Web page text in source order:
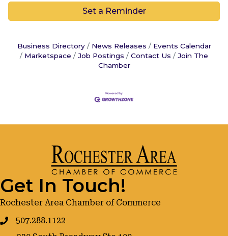
Set a Reminder
Business Directory News Releases
Events Calendar
Marketspace
Job Postings Contact Us
Join The
Chamber
Get In Touch!
Rochester Area Chamber of Commerce
507.288.1122